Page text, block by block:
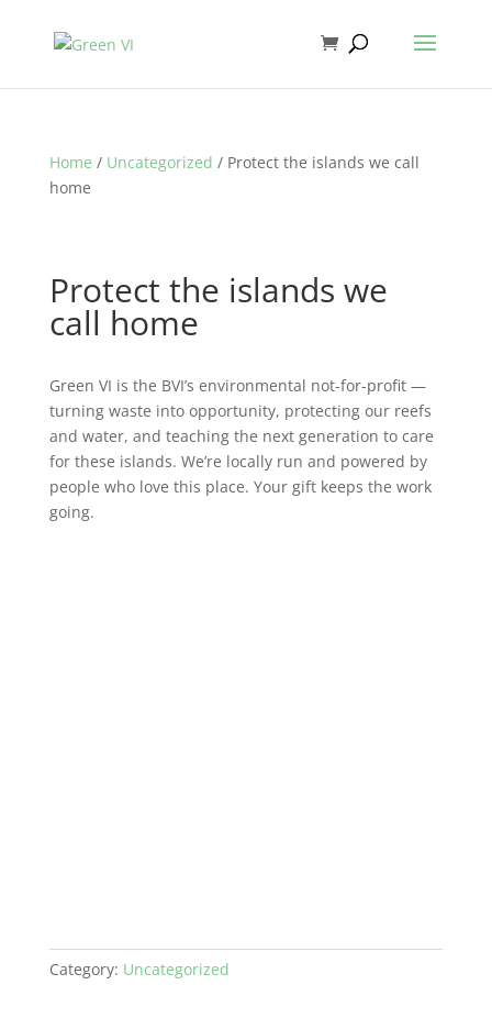
Home / Uncategorized / Protect the islands we call
home
Protect the islands we
call home
Green VI is the BVI’s environmental not-for-profit —
turning waste into opportunity, protecting our reefs
and water, and teaching the next generation to care
for these islands. We’re locally run and powered by
people who love this place. Your gift keeps the work
going.
Category: Uncategorized